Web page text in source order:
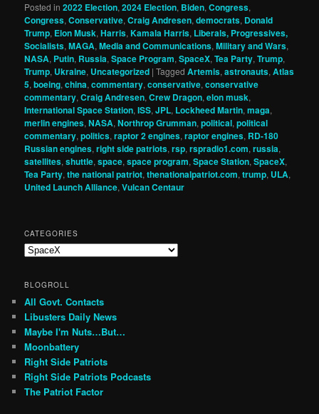
Posted in 2022 Election,2024 Election, Biden,Congress,
Congress,Conservative,Craig Andresen,democrats, Donald
Trump, Elon Musk,Harris,Kamala Harris, Liberals, Progressives,
Socialists,MAGA,Media and Communications,Military and Wars,
NASA, Putin, Russia,Space Program,SpaceX,Tea Party,Trump,
Trump, Ukraine, Uncategorized |Tagged Artemis,astronauts,Atlas
5,boeing,china,commentary,conservative,conservative
commentary,Craig Andresen,Crew Dragon,elon musk,
International Space Station,ISS,JPL, Lockheed Martin,maga,
merlin engines,NASA,Northrop Grumman,political,political
commentary,politics,raptor 2 engines,raptor engines, RD-180
Russian engines,right side patriots,rsp,rspradio1.com,russia,
satellites,shuttle,space,space program,Space Station,SpaceX,
Tea Party,the national patriot,thenationalpatriot.com,trump, ULA,
United Launch Alliance,Vulcan Centaur
CATEGORIES
Categories
BLOGROLL
All Govt. Contacts
Libusters Daily News
Maybe I'm Nuts…But…
Moonbattery
Right Side Patriots
Right Side Patriots Podcasts
The Patriot Factor